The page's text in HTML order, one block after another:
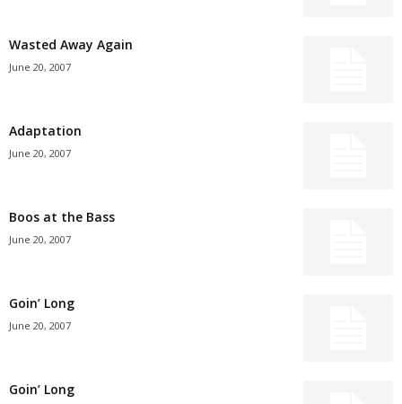
Wasted Away Again
June 20, 2007
Adaptation
June 20, 2007
Boos at the Bass
June 20, 2007
Goin’ Long
June 20, 2007
Goin’ Long